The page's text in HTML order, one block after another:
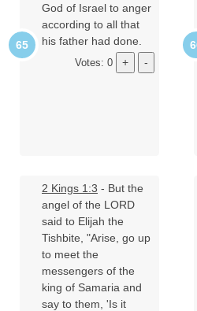
God of Israel to anger
according to all that
his father had done.
Votes: 0
2 Kings 1:3 - But the
angel of the LORD
said to Elijah the
Tishbite, "Arise, go up
to meet the
messengers of the
king of Samaria and
say to them, 'Is it